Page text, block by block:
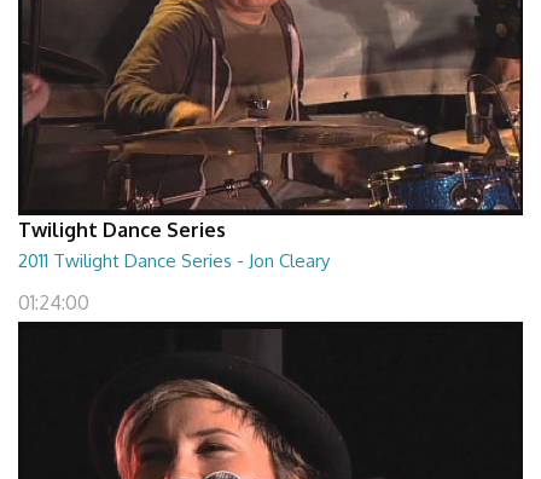
Twilight Dance Series
2011 Twilight Dance Series - Jon Cleary
01:24:00